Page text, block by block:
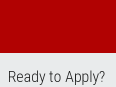
Ready to Apply?